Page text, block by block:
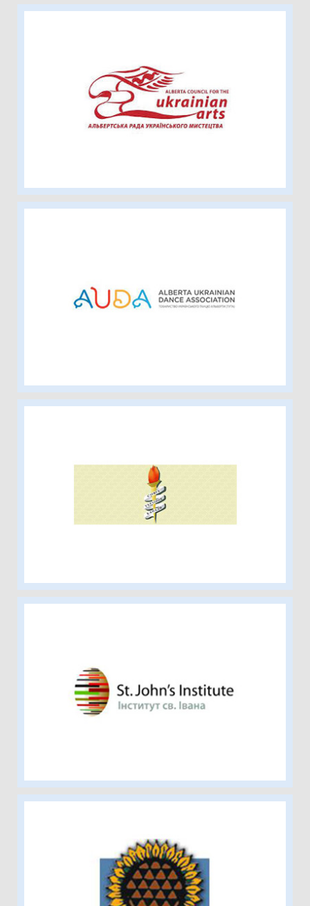
Alberta Council for the Ukrainian Arts
Alberta Ukrainian Dance Association
Ukrainian Women’s Association of
Canada – Alberta Provincial Executive
St. John’s Institute
Ukrainian Canadian Social Services